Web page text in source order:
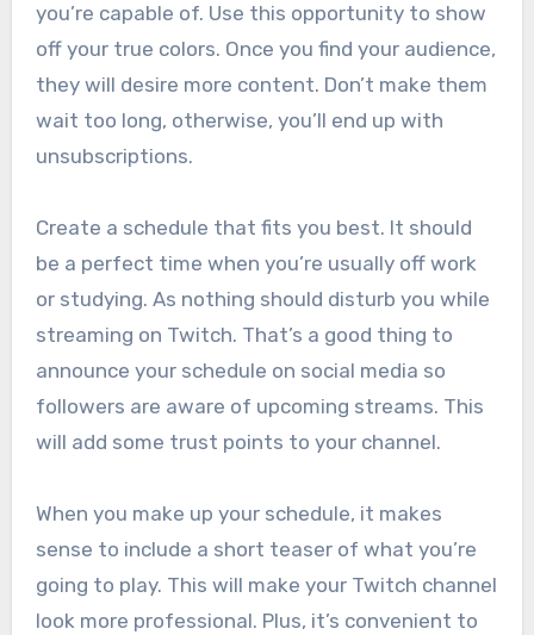
you’re capable of. Use this opportunity to show
off your true colors. Once you find your audience,
they will desire more content. Don’t make them
wait too long, otherwise, you’ll end up with
unsubscriptions.
Create a schedule that fits you best. It should
be a perfect time when you’re usually off work
or studying. As nothing should disturb you while
streaming on Twitch. That’s a good thing to
announce your schedule on social media so
followers are aware of upcoming streams. This
will add some trust points to your channel.
When you make up your schedule, it makes
sense to include a short teaser of what you’re
going to play. This will make your Twitch channel
look more professional. Plus, it’s convenient to